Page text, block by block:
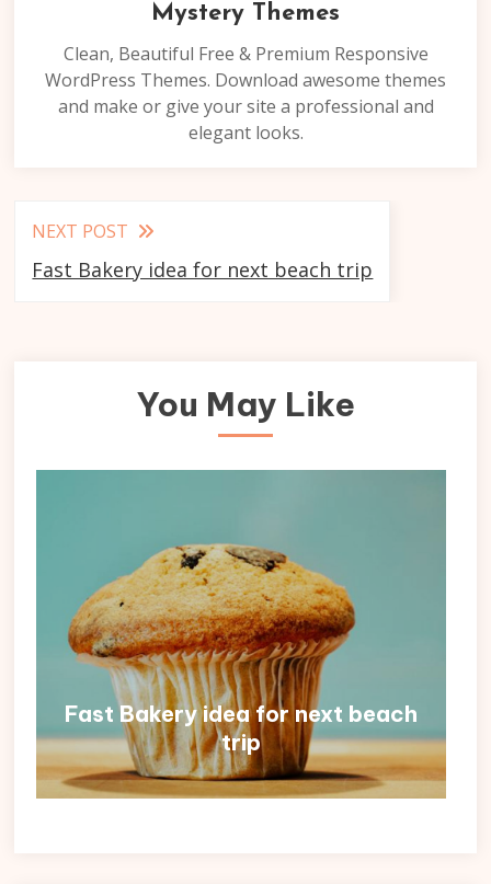
Mystery Themes
Clean, Beautiful Free & Premium Responsive
WordPress Themes. Download awesome themes
and make or give your site a professional and
elegant looks.
Read
more
NEXT POST
Fast Bakery idea for next beach trip
You May Like
Fast Bakery idea for next beach
trip